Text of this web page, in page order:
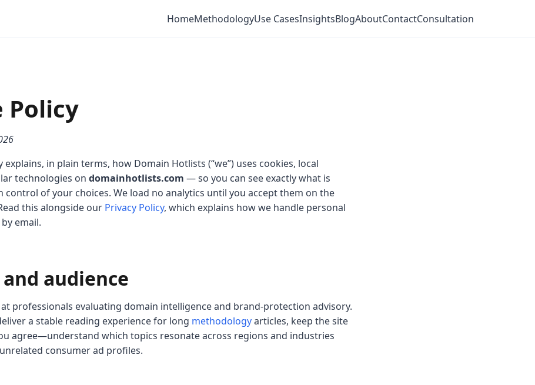
HomeMethodologyUse CasesInsightsBlogAboutContactConsultation
Policy
explains, in plain terms, how Domain Hotlists (“we”) uses cookies, local
technologies on domainhotlists.com — so you can see exactly what is
control of your choices. We load no analytics until you accept them on the
this alongside our Privacy Policy, which explains how we handle personal
email.
and audience
professionals evaluating domain intelligence and brand-protection advisory.
a stable reading experience for long methodologyarticles, keep the site
agree—understand which topics resonate across regions and industries
consumer ad profiles.